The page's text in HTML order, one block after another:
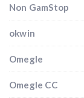
Non GamStop
okwin
Omegle
Omegle CC